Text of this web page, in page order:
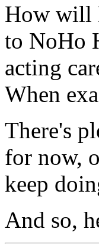
How will
to NoHo
acting
When
There's
for now,
keep
And so,